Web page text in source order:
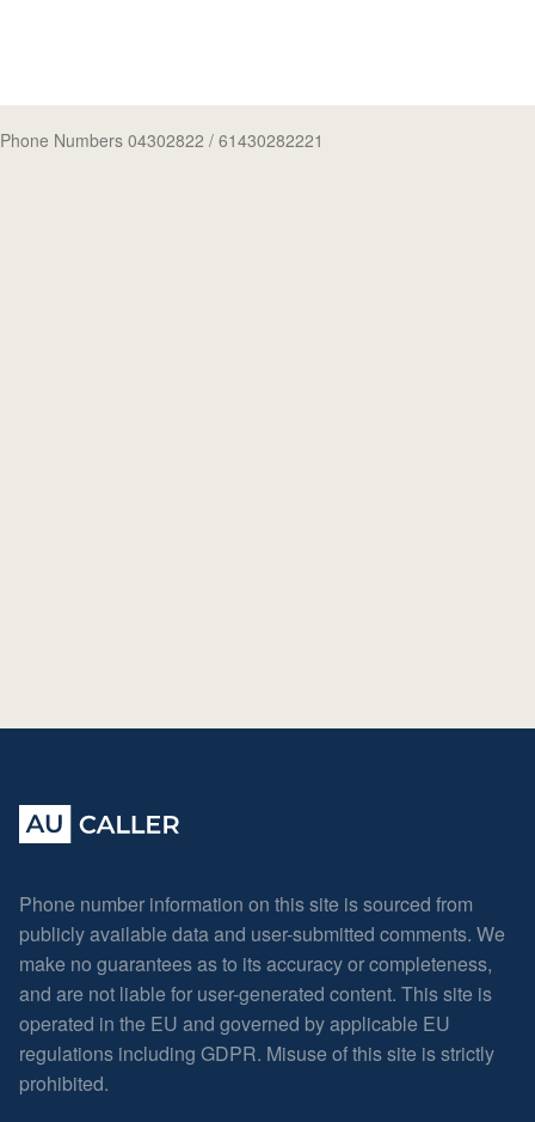
Phone Numbers 04302822 / 61430282221
Phone number information on this site is sourced from
publicly available data and user-submitted comments. We
make no guarantees as to its accuracy or completeness,
and are not liable for user-generated content. This site is
operated in the EU and governed by applicable EU
regulations including GDPR. Misuse of this site is strictly
prohibited.